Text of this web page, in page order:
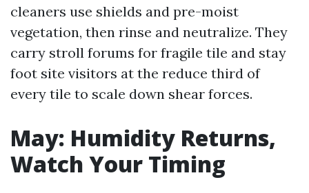
cleaners use shields and pre-moist
vegetation, then rinse and neutralize. They
carry stroll forums for fragile tile and stay
foot site visitors at the reduce third of
every tile to scale down shear forces.
May: Humidity Returns,
Watch Your Timing